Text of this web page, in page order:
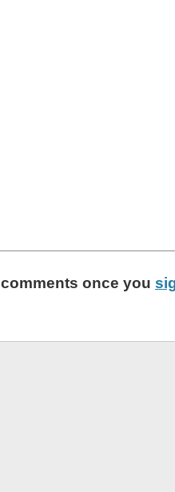
comments once you